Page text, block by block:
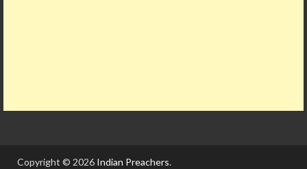
Copyright © 2026 Indian Preachers.